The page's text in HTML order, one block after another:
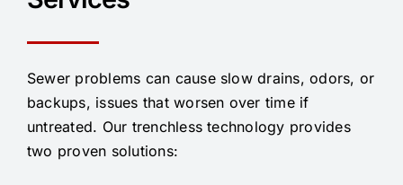
Sewer problems can cause slow drains, odors, or
backups, issues that worsen over time if
untreated. Our trenchless technology provides
two proven solutions: